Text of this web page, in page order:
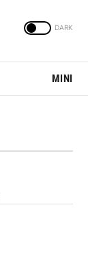
MINI